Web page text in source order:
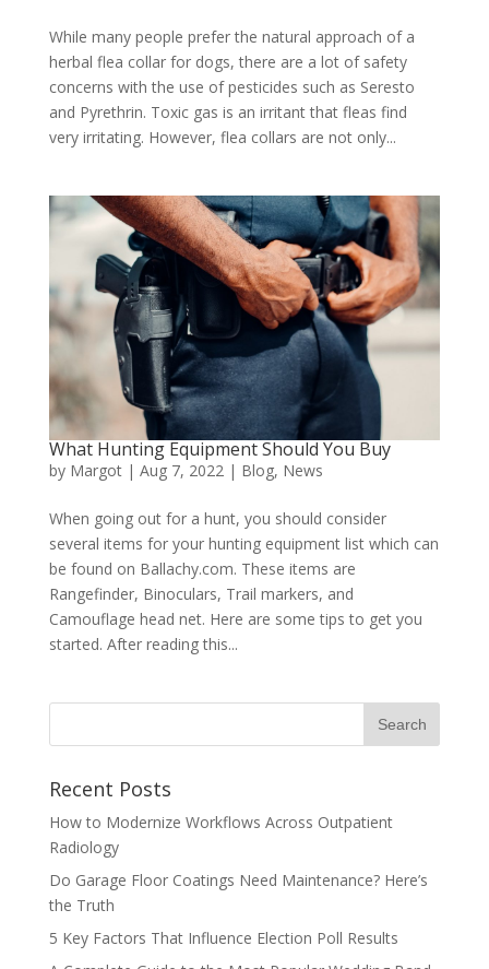
While many people prefer the natural approach of a
herbal flea collar for dogs, there are a lot of safety
concerns with the use of pesticides such as Seresto
and Pyrethrin. Toxic gas is an irritant that fleas find
very irritating. However, flea collars are not only...
What Hunting Equipment Should You Buy
by Margot| Aug 7, 2022| Blog, News
When going out for a hunt, you should consider
several items for your hunting equipment list which can
be found on Ballachy.com. These items are
Rangefinder, Binoculars, Trail markers, and
Camouflage head net. Here are some tips to get you
started. After reading this...
Recent Posts
How to Modernize Workflows Across Outpatient
Radiology
Do Garage Floor Coatings Need Maintenance? Here’s
the Truth
5 Key Factors That Influence Election Poll Results